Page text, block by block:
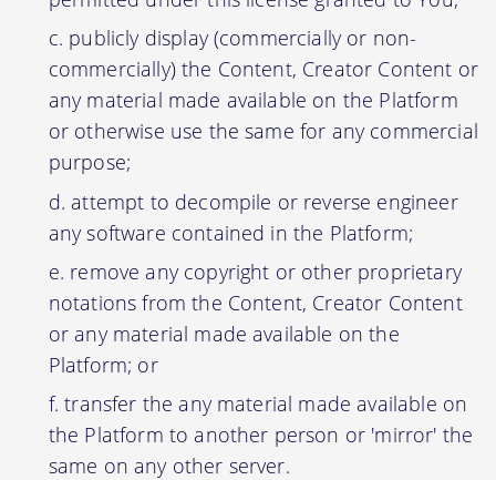
publicly display (commercially or non-
commercially) the Content, Creator Content or
any material made available on the Platform
or otherwise use the same for any commercial
purpose;
attempt to decompile or reverse engineer
any software contained in the Platform;
remove any copyright or other proprietary
notations from the Content, Creator Content
or any material made available on the
Platform; or
transfer the any material made available on
the Platform to another person or 'mirror' the
same on any other server.